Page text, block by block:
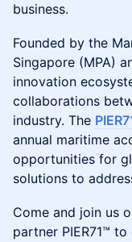
business.
Founded by the
Singapore (MPA)
innovation
collaborations
industry. The
annual maritime
opportunities for
solutions to
Come and join us
partner PIER71™